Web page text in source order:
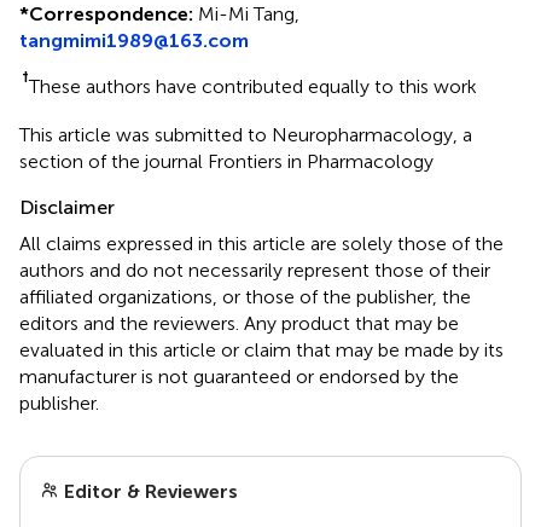
*Correspondence: Mi-Mi Tang,
tangmimi1989@163.com
†These authors have contributed equally to this work
This article was submitted to Neuropharmacology, a
section of the journal Frontiers in Pharmacology
Disclaimer
All claims expressed in this article are solely those of the
authors and do not necessarily represent those of their
affiliated organizations, or those of the publisher, the
editors and the reviewers. Any product that may be
evaluated in this article or claim that may be made by its
manufacturer is not guaranteed or endorsed by the
publisher.
Editor & Reviewers